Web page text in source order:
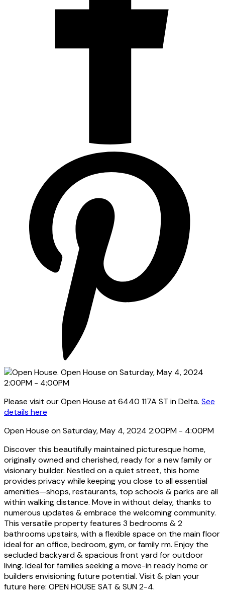
Please visit our Open House at 6440 117A ST in Delta. See
details here
Open House on Saturday, May 4, 2024 2:00PM - 4:00PM
Discover this beautifully maintained picturesque home,
originally owned and cherished, ready for a new family or
visionary builder. Nestled on a quiet street, this home
provides privacy while keeping you close to all essential
amenities—shops, restaurants, top schools & parks are all
within walking distance. Move in without delay, thanks to
numerous updates & embrace the welcoming community.
This versatile property features 3 bedrooms & 2
bathrooms upstairs, with a flexible space on the main floor
ideal for an office, bedroom, gym, or family rm. Enjoy the
secluded backyard & spacious front yard for outdoor
living. Ideal for families seeking a move-in ready home or
builders envisioning future potential. Visit & plan your
future here: OPEN HOUSE SAT & SUN 2-4.